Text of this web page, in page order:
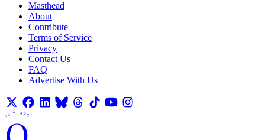
Masthead
About
Contribute
Terms of Service
Privacy
Contact Us
FAQ
Advertise With Us